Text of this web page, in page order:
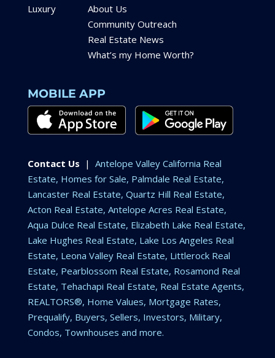
Luxury
About Us
Community Outreach
Real Estate News
What’s my Home Worth?
MOBILE APP
Contact Us | Antelope Valley California Real
Estate, Homes for Sale, Palmdale Real Estate,
Lancaster Real Estate, Quartz Hill Real Estate,
Acton Real Estate, Antelope Acres Real Estate,
Aqua Dulce Real Estate, Elizabeth Lake Real Estate,
Lake Hughes Real Estate, Lake Los Angeles Real
Estate, Leona Valley Real Estate, Littlerock Real
Estate, Pearblossom Real Estate, Rosamond Real
Estate, Tehachapi Real Estate, Real Estate Agents,
REALTORS®, Home Values, Mortgage Rates,
Prequalify, Buyers, Sellers, Investors, Military,
Condos, Townhouses and more.